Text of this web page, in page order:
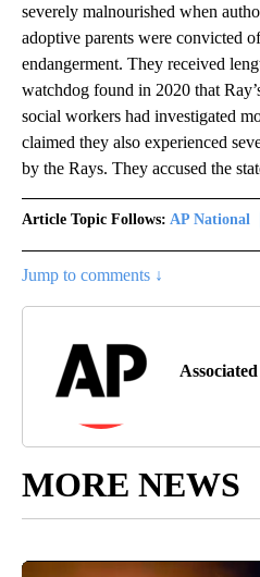
severely malnourished when
adoptive parents were convicted
endangerment. They received
watchdog found in 2020 that
social workers had investigated
claimed they also experienced
by the Rays. They accused the
Article Topic Follows: AP National
Jump to comments ↓
MORE NEWS